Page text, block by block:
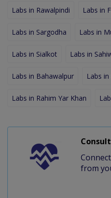
Labs in Rawalpindi Labs in
Labs in Sargodha Labs in
Labs in Sialkot Labs in
Labs in Bahawalpur Labs
Labs in Rahim Yar Khan
from